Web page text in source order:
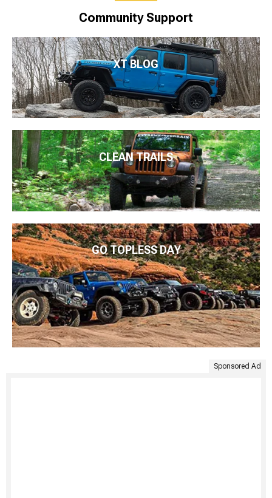
Community Support
XT BLOG
CLEAN TRAILS
GO TOPLESS DAY
Sponsored Ad